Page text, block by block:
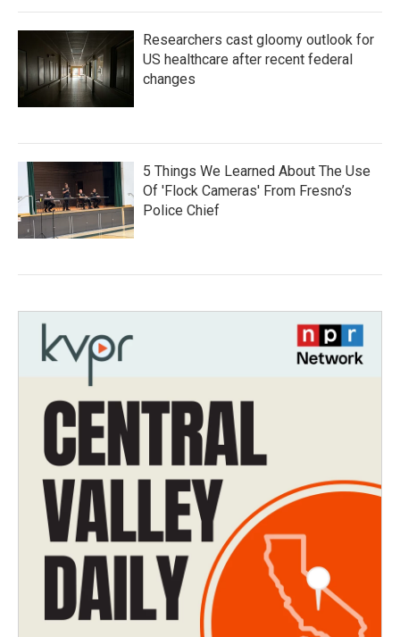
Researchers cast gloomy outlook for
US healthcare after recent federal
changes
5 Things We Learned About The Use
Of 'Flock Cameras' From Fresno’s
Police Chief